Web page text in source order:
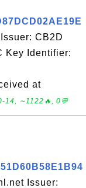
CB2D
Key Identifier:
at
14, ∼1122🔥, 0💬
Issuer: